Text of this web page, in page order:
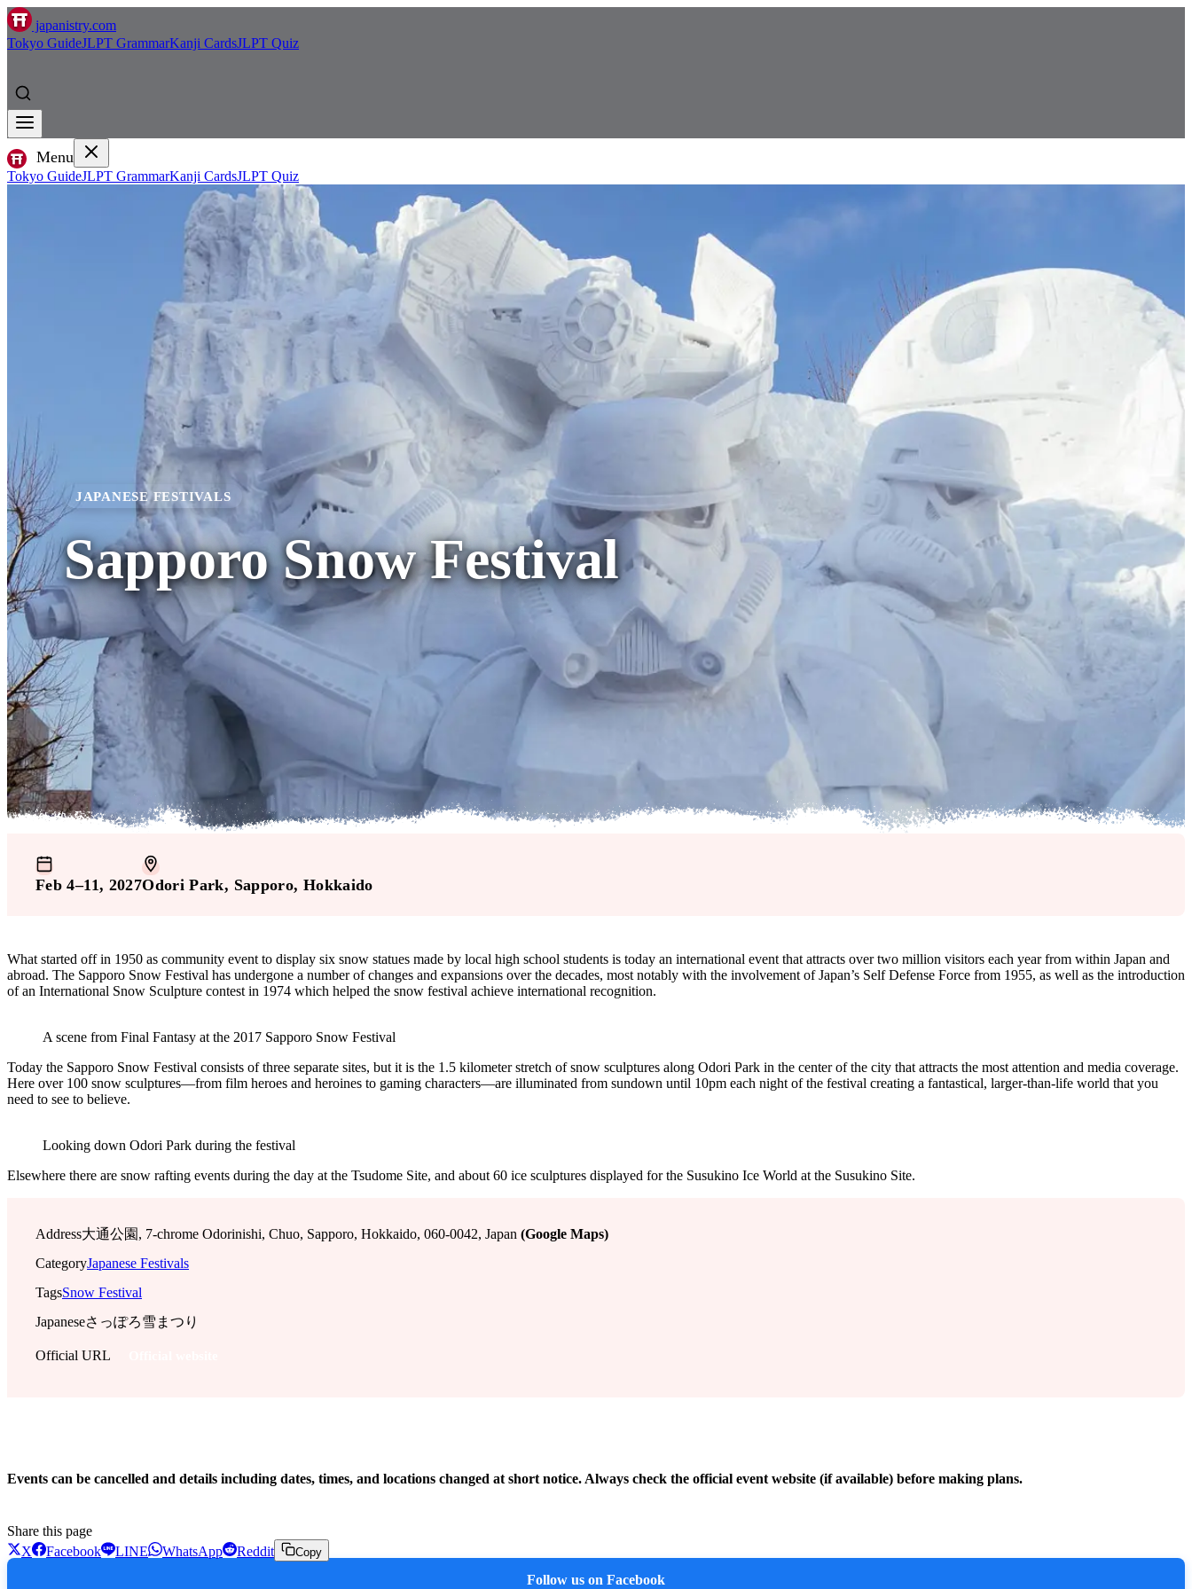
japanistry.com
Tokyo GuideJLPT GrammarKanji CardsJLPT Quiz
Menu
Tokyo GuideJLPT GrammarKanji CardsJLPT Quiz
JAPANESE FESTIVALS
Sapporo Snow Festival
Feb 4–11, 2027Odori Park, Sapporo, Hokkaido
What started off in 1950 as community event to display six snow statues made by local high school students is today an international event that attracts over two million visitors each year from within Japan and
abroad. The Sapporo Snow Festival has undergone a number of changes and expansions over the decades, most notably with the involvement of Japan’s Self Defense Force from 1955, as well as the introduction
of an International Snow Sculpture contest in 1974 which helped the snow festival achieve international recognition.
A scene from Final Fantasy at the 2017 Sapporo Snow Festival
Today the Sapporo Snow Festival consists of three separate sites, but it is the 1.5 kilometer stretch of snow sculptures along Odori Park in the center of the city that attracts the most attention and media coverage.
Here over 100 snow sculptures—from film heroes and heroines to gaming characters—are illuminated from sundown until 10pm each night of the festival creating a fantastical, larger-than-life world that you
need to see to believe.
Looking down Odori Park during the festival
Elsewhere there are snow rafting events during the day at the Tsudome Site, and about 60 ice sculptures displayed for the Susukino Ice World at the Susukino Site.
Address大通公園, 7-chrome Odorinishi, Chuo, Sapporo, Hokkaido, 060-0042, Japan (Google Maps)
CategoryJapanese Festivals
TagsSnow Festival
Japaneseさっぽろ雪まつり
Official URL
Events can be cancelled and details including dates, times, and locations changed at short notice. Always check the official event website (if available) before making plans.
Share this page
X
Facebook LINE WhatsApp Reddit Copy
Follow us on Facebook